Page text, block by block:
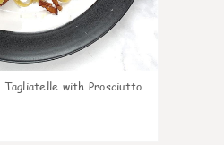
Tagliatelle with Prosciutto